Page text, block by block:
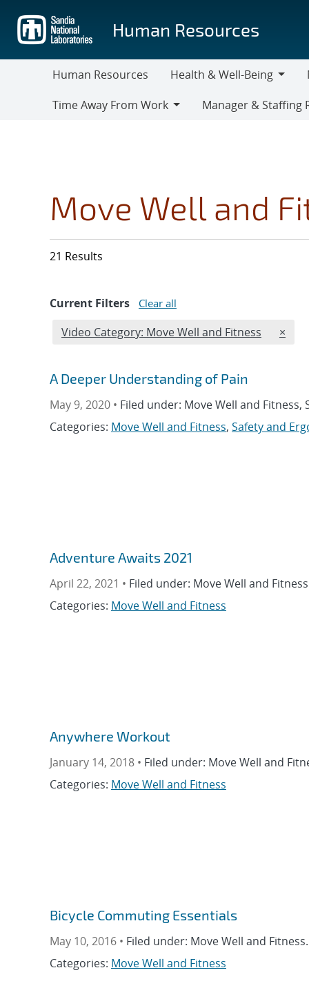
main
content
Human Resources
Human Resources
Health & Well-Being
Health
&
Time Away From Work
Manager & Staffing
Move Well and
21 Results
Current Filters Clear all
Edit filter
Video Category: Move Well and Fitness ×
A Deeper Understanding of Pain
May 9, 2020 • Filed under: Move Well and Fitness,
Categories: Move Well and Fitness, Safety and
Adventure Awaits 2021
April 22, 2021 • Filed under: Move Well and
Categories: Move Well and Fitness
Anywhere Workout
January 14, 2018 • Filed under: Move Well and
Categories: Move Well and Fitness
Bicycle Commuting Essentials
May 10, 2016 • Filed under: Move Well and Fitness.
Categories: Move Well and Fitness